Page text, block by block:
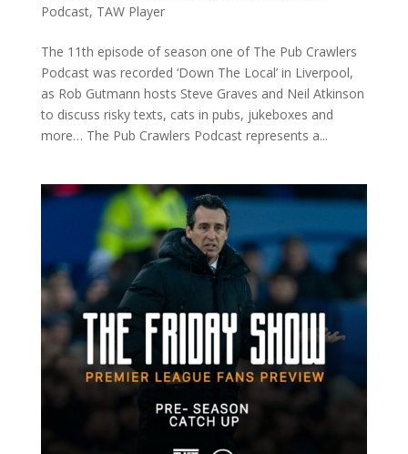
Podcast, TAW Player
The 11th episode of season one of The Pub Crawlers
Podcast was recorded ‘Down The Local’ in Liverpool,
as Rob Gutmann hosts Steve Graves and Neil Atkinson
to discuss risky texts, cats in pubs, jukeboxes and
more… The Pub Crawlers Podcast represents a...